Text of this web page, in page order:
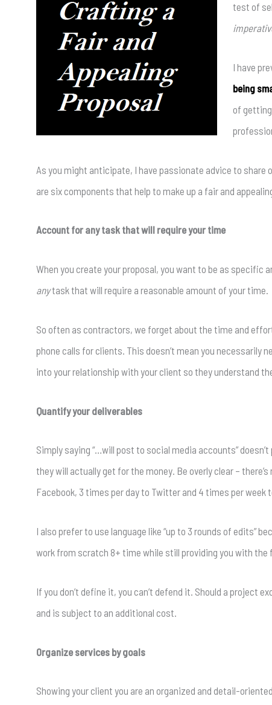
test of
I have
being
of
As you might anticipate, I have passionate advice to
are six components that help to make up a fair and
Account for any task that will require your time
When you create your proposal, you want to be as specific
anytask that will require a reasonable amount of your time.
So often as contractors, we forget about the time and
phone calls for clients. This doesn’t mean you necessarily
into your relationship with your client so they understand
Quantify your deliverables
Simply saying “…will post to social media accounts”
they will actually get for the money. Be overly clear –
Facebook, 3 times per day to Twitter and 4 times per week
I also prefer to use language like “up to 3 rounds of
work from scratch 8+ time while still providing you with
If you don’t define it, you can’t defend it. Should a project
and is subject to an additional cost.
Organize services by goals
Showing your client you are an organized and detail-